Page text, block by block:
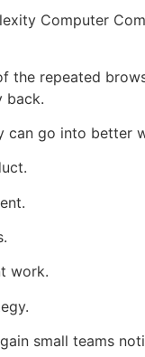
Computer
the repeated
back.
can go into better
work.
small teams